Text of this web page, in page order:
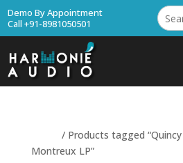
Demo By Appointment
Call +91-8981050501
for:
/ Products tagged
Montreux LP”